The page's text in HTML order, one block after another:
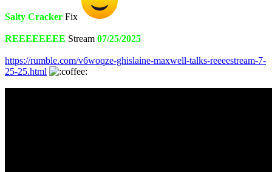
Salty Cracker Fix
REEEEEEEE Stream 07/25/2025
https://rumble.com/v6woqze-ghislaine-maxwell-talks-reeeestream-7-
25-25.html